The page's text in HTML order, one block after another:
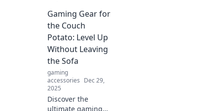
keep gamers
glued to their
screens. Unveil the
magic behind
gaming's most
surprising
moments!
Gaming Gear for
the Couch
Potato: Level Up
Without Leaving
the Sofa
gaming
accessories Dec 29,
2025
Discover the
ultimate gaming